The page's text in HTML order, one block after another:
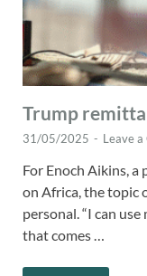
Trump
31/05/2025 - Leave
For Enoch Aikins,
on Africa, the topic
personal. “I can
that comes …